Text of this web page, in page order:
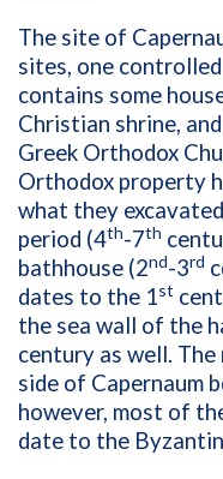
The site of
sites, one
contains some
Christian shrine,
Greek Orthodox
Orthodox property
what they
period (4th-7th
bathhouse (2nd-3rd
dates to the 1st
the sea wall of the
century as well. The
side of Capernaum
however, most of
date to the